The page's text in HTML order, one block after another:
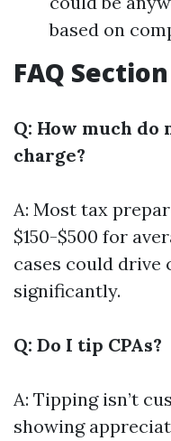
based on
FAQ Section
Q: How much
charge?
A: Most tax
$150-$500 for
cases could drive
significantly.
Q: Do I tip CPAs?
A: Tipping isn’t
showing